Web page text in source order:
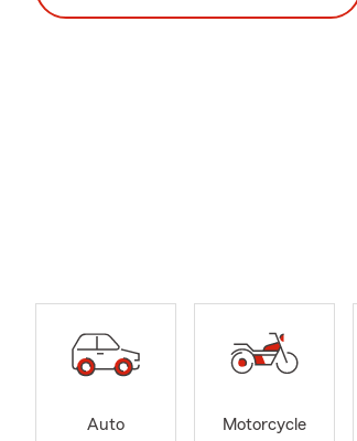
Auto
Motorcycle